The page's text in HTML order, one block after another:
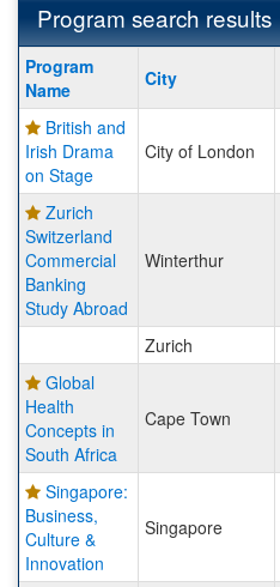
Program search results
Program
search
results
Program
Name
City
British and
Irish Drama
on Stage
City of London
Zurich
Switzerland
Commercial
Banking
Study Abroad
Winterthur
Zurich
Global
Health
Concepts in
South Africa
Cape Town
Singapore:
Business,
Culture &
Innovation
Singapore